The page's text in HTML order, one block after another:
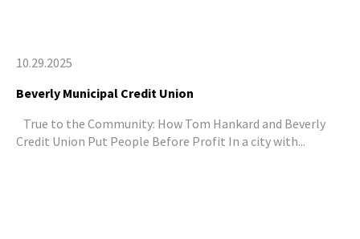
10.29.2025
Beverly Municipal Credit Union
True to the Community: How Tom Hankard and Beverly
Credit Union Put People Before Profit In a city with...